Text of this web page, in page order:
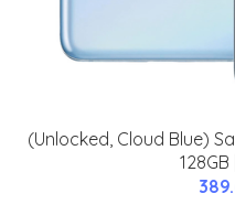
(Unlocked, Cloud Blue)
128GB